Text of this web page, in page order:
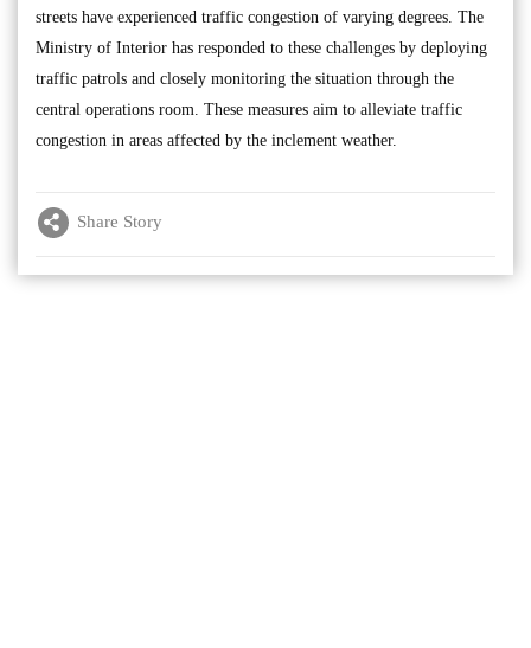
streets have experienced traffic congestion of varying degrees. The
Ministry of Interior has responded to these challenges by deploying
traffic patrols and closely monitoring the situation through the
central operations room. These measures aim to alleviate traffic
congestion in areas affected by the inclement weather.
Share Story